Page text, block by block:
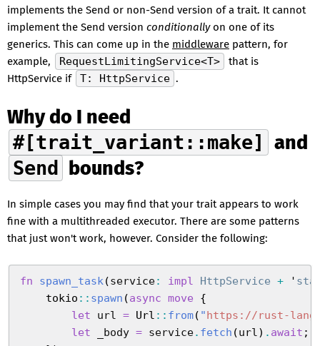
implements the Send or non-Send version of a trait. It cannot
implement the Send version conditionallyon one of its
generics. This can come up in the middleware pattern, for
example,
RequestLimitingService<T>
that is
HttpService if
T: HttpService .
Why do I need
#[trait_variant::make] and
Send bounds?
In simple cases you may find that your trait appears to work
fine with a multithreaded executor. There are some patterns
that just won't work, however. Consider the following:
fn spawn_task(service: impl HttpService + '
    tokio
:: spawn (async move {
        let
url = Url :: from( "https://rust-
        let
_body = service. fetch (url) . await ;